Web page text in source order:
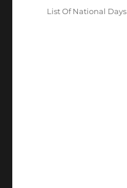
on
Categories
List Of National Days